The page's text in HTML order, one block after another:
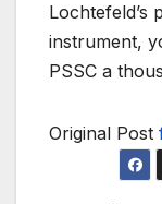
Lochtefeld’s
instrument,
PSSC a
Original Post